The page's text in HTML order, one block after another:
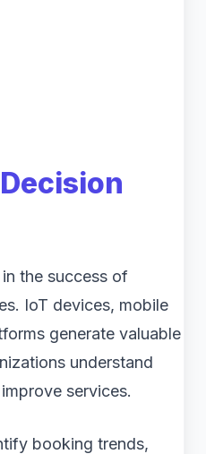
the success of
IoT devices, mobile
generate valuable
understand
services.
booking trends,